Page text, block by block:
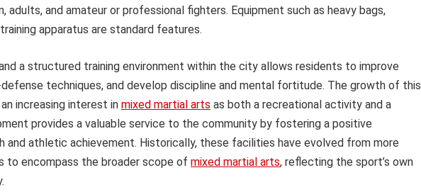
adults, and amateur or professional fighters. Equipment such as heavy bags,
apparatus are standard features.
a structured training environment within the city allows residents to improve
techniques, and develop discipline and mental fortitude. The growth of this
increasing interest in mixed martial arts as both a recreational activity and a
provides a valuable service to the community by fostering a positive
and athletic achievement. Historically, these facilities have evolved from more
to encompass the broader scope of mixed martial arts, reflecting the sport’s own